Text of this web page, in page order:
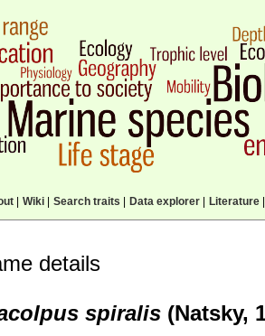
| Wiki| Search traits Data explorer| Literature|
details
spiralis (Natsky,